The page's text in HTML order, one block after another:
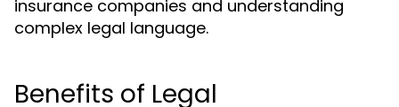
insurance companies and understanding
complex legal language.
Benefits of Legal